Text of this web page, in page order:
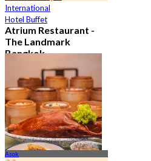
International
Hotel Buffet
Atrium Restaurant -
The Landmark
Bangkok
10.7K booked
From฿ 495
Asok